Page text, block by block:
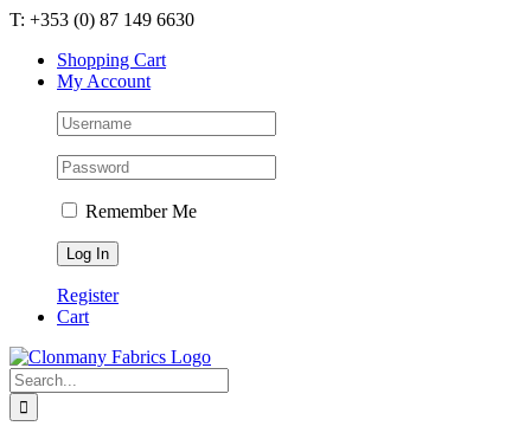
Skip
content
T: +353 (0) 87 149 6630
Shopping Cart
My Account
Remember Me
Register
Cart
Search
for: